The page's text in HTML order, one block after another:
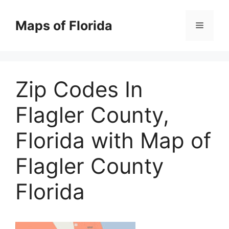
contentMaps of Florida Menu
Zip Codes In
Flagler County,
Florida with Map of
Flagler County
Florida